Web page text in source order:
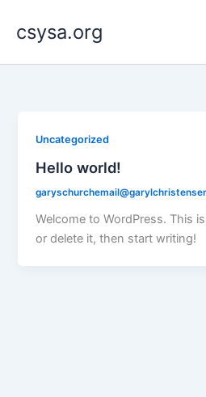
content
csysa.org
Uncategorized
Hello world!
Welcome to WordPress. This
or delete it, then start writing!